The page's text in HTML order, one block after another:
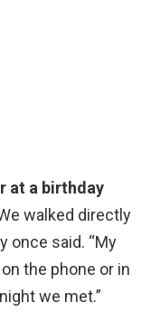
at a birthday
walked directly
once said. “My
the phone or in
we met.”